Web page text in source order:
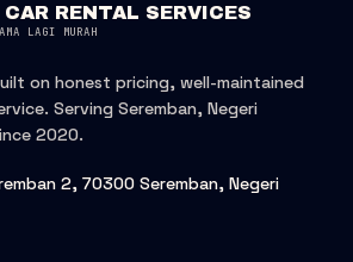
CAR RENTAL SERVICES
LAGI MURAH
on honest pricing, well-maintained
Serving Seremban, Negeri
2020.
2, 70300 Seremban, Negeri